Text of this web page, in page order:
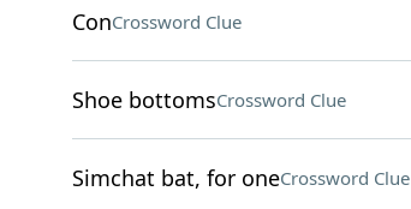
ConCrossword Clue
Shoe bottomsCrossword Clue
Simchat bat, for oneCrossword Clue